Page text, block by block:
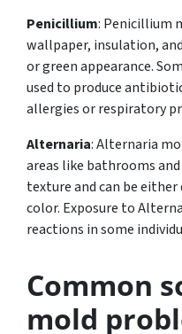
Penicillium: Penicillium
wallpaper, insulation,
or green appearance.
used to produce
allergies or respiratory
Alternaria: Alternaria
areas like bathrooms
texture and can be
color. Exposure to
reactions in some
Common
mold